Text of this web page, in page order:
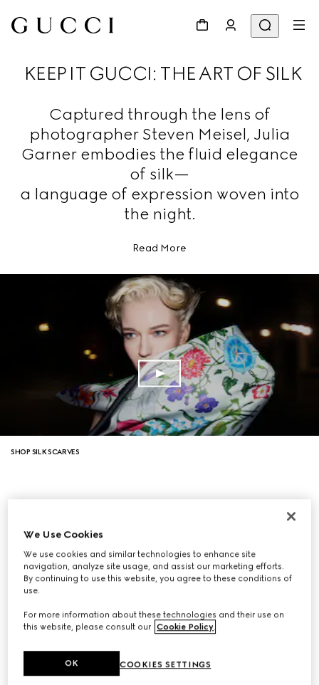
KEEP IT GUCCI: THE ART OF SILK
Captured through the lens of
photographer Steven Meisel, Julia
Garner embodies the fluid elegance
of silk—
a language of expression woven into
the night.
Read More
SHOP SILK SCARVES
We Use Cookies
We use cookies and similar technologies to enhance site
navigation, analyze site usage, and assist our marketing efforts.
By continuing to use this website, you agree to these conditions of
use.
For more information about these technologies and their use on
this website, please consult our Cookie Policy.
COOKIES SETTINGS
OK